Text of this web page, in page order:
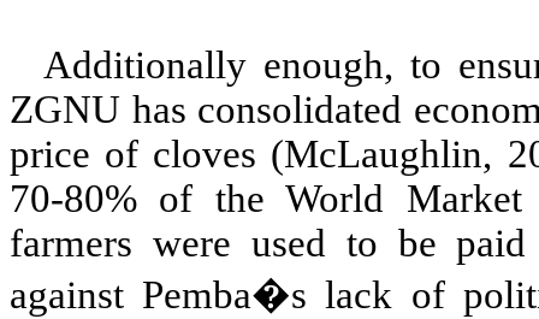
Additionally enough, to
ZGNU has consolidated
price of cloves (McLaughlin,
70-80% of the World
farmers were used to be
against Pemba�s lack of